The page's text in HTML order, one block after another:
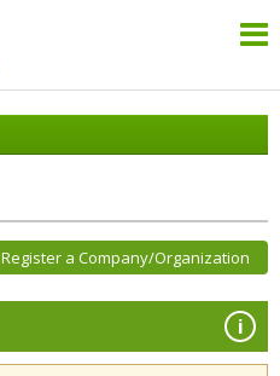
Register a Company/Organization
i